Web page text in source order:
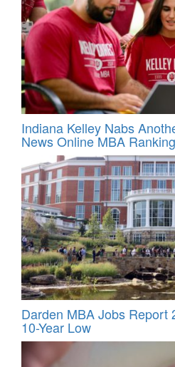
Indiana Kelley Nabs
News Online MBA Ranking
Darden MBA Jobs Report
10-Year Low